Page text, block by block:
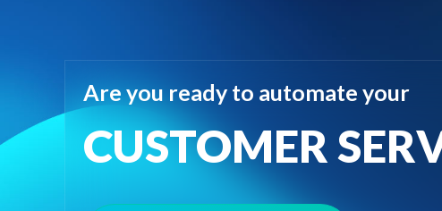
Are you ready to automate your
CUSTOMER